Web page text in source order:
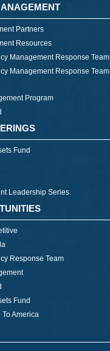
Partners
Resources
Management Response Team
Management Response Team
Program
Fund
Leadership Series
Response Team
Fund
America